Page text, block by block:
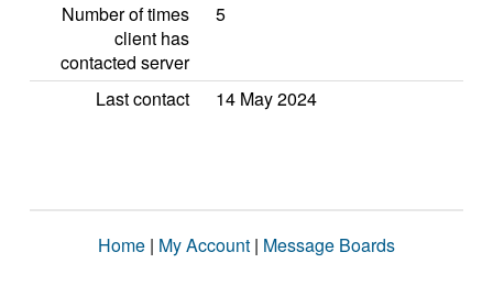
Number of times
client has
contacted server
5
Last contact 14 May 2024
Home | My Account | Message Boards